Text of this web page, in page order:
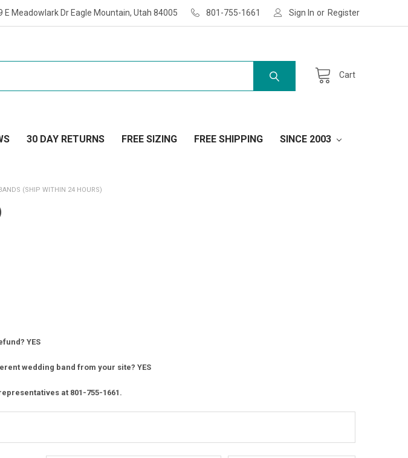
Meadowlark Dr Eagle Mountain, Utah 84005 801-755-1661 Sign In or Register
Cart
30 DAY RETURNS FREE SIZING FREE SHIPPING SINCE 2003
(SHIP WITHIN 24 HOURS)
YES
wedding band from your site? YES
at 801-755-1661.